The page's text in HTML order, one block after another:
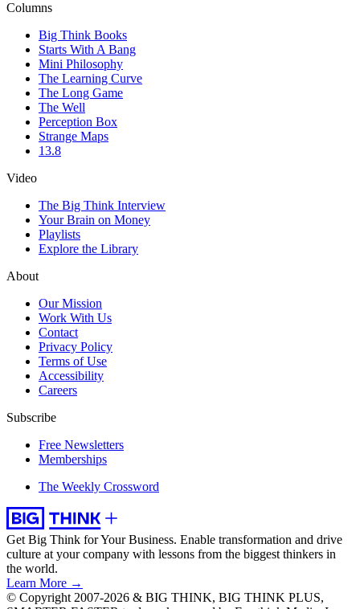
Columns
Big Think Books
Starts With A Bang
Mini Philosophy
The Learning Curve
The Long Game
The Well
Perception Box
Strange Maps
13.8
Video
The Big Think Interview
Your Brain on Money
Playlists
Explore the Library
About
Our Mission
Work With Us
Contact
Privacy Policy
Terms of Use
Accessibility
Careers
Subscribe
Free Newsletters
Memberships
The Weekly Crossword
Get Big Think for Your Business. Enable transformation and drive
culture at your company with lessons from the biggest thinkers in
the world.
Learn More →
© Copyright 2007-2026 & BIG THINK, BIG THINK PLUS,